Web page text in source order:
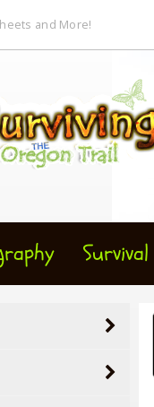
and More!
Survival